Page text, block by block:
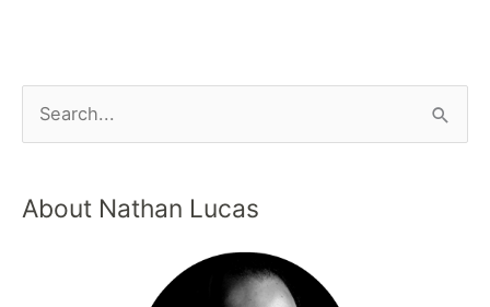
About Nathan Lucas